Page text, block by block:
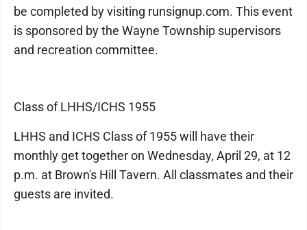
be completed by visiting runsignup.com. This event
is sponsored by the Wayne Township supervisors
and recreation committee.
Class of LHHS/ICHS 1955
LHHS and ICHS Class of 1955 will have their
monthly get together on Wednesday, April 29, at 12
p.m. at Brown's Hill Tavern. All classmates and their
guests are invited.